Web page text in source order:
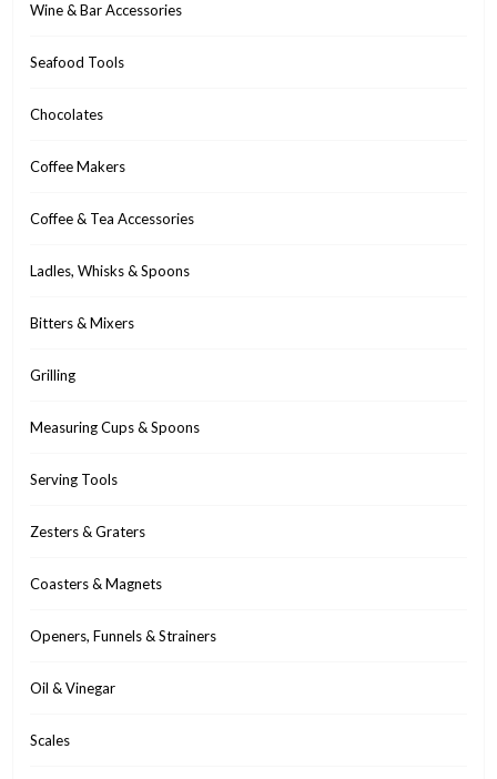
Wine & Bar Accessories
Seafood Tools
Chocolates
Coffee Makers
Coffee & Tea Accessories
Ladles, Whisks & Spoons
Bitters & Mixers
Grilling
Measuring Cups & Spoons
Serving Tools
Zesters & Graters
Coasters & Magnets
Openers, Funnels & Strainers
Oil & Vinegar
Scales